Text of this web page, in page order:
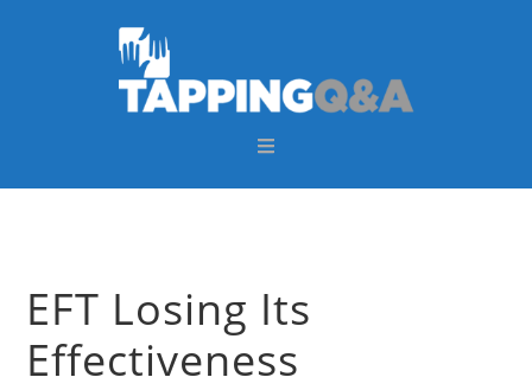
EFT Losing Its
Effectiveness